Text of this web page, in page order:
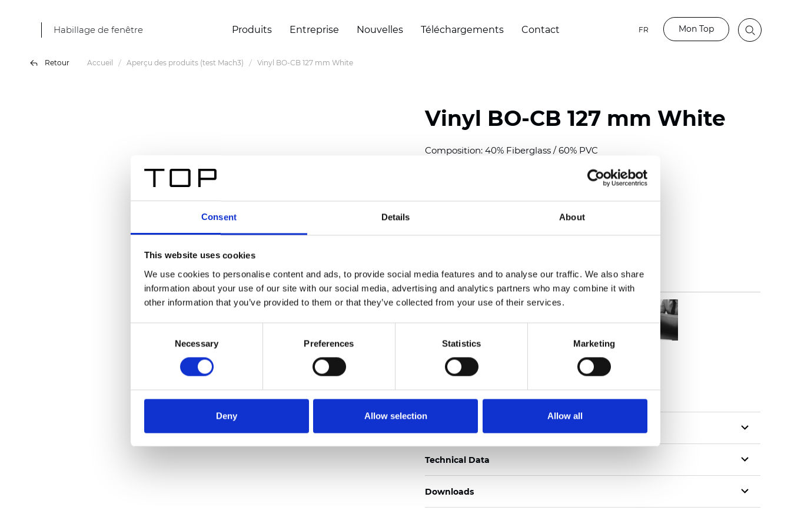
Consent Details About
This website uses cookies
We use cookies to personalise content and ads, to provide social media features and to analyse our traffic. We also share
information about your use of our site with our social media, advertising and analytics partners who may combine it with
other information that you’ve provided to them or that they’ve collected from your use of their services.
Necessary Preferences Statistics Marketing
Deny Allow selection Allow all
Habillage de fenêtre Produits Entreprise Nouvelles Téléchargements Contact FR Mon Top
Retour Accueil Aperçu des produits (test Mach3) Vinyl BO-CB 127 mm White
Vinyl BO-CB 127 mm White
Composition: 40% Fiberglass / 60% PVC
Thickness(±5%): 0,30 mm (0.0118 inch)
oz/yd 2)
Certificats
Technical Data
Downloads